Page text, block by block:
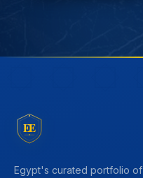
EE
Egypt's curated portfolio of